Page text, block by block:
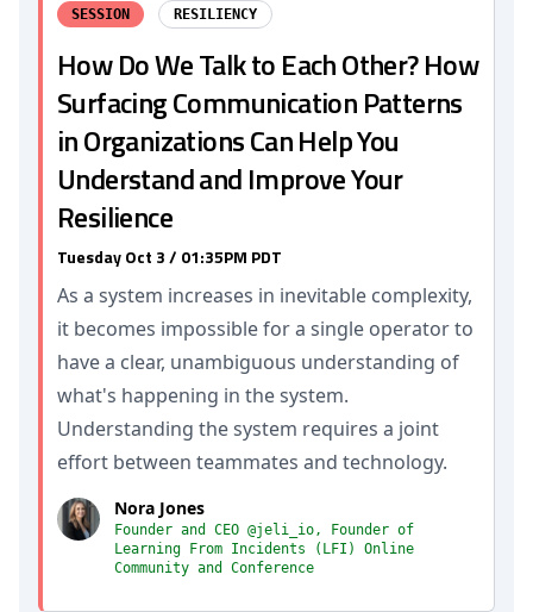
SESSION RESILIENCY
How Do We Talk to Each Other? How
Surfacing Communication Patterns
in Organizations Can Help You
Understand and Improve Your
Resilience
Tuesday Oct 3 / 01:35PM PDT
As a system increases in inevitable complexity,
it becomes impossible for a single operator to
have a clear, unambiguous understanding of
what's happening in the system.
Understanding the system requires a joint
effort between teammates and technology.
Nora Jones
Founder and CEO @jeli_io, Founder of
Learning From Incidents (LFI) Online
Community and Conference